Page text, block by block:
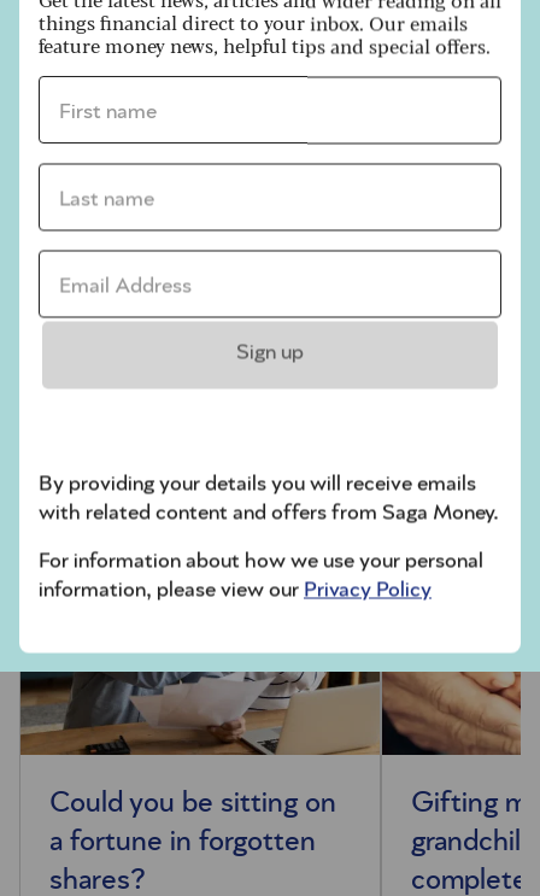
to maximise the price.
Use online platforms like Vinted and Depop
to sell your items – or consider specialist
sites if you’ve got high-value clothes.
Don’t forget about renting out your pieces –
a smart way to make money from your
wardrobe without selling anything.
Remember, there's no time like the present
to start digging through your wardrobe - at
the very least, you may well unearth
forgotten gems that you'll love to wear again.
things financial direct to your inbox. Our emails
feature money news, helpful tips and special offers.
First name *
Last name *
Email address *
Sign up
By providing your details you will receive emails
with related content and offers from Saga Money.
For information about how we use your personal
information, please view our Privacy Policy
Could you be sitting on
a fortune in forgotten
shares?
Gifting
complete